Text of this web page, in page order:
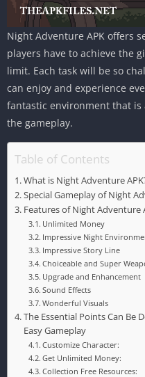
Night Adventure APK offers
players have to achieve the
limit. Each task will be so
can enjoy and experience
fantastic environment that
the gameplay.
Table of Contents
What is Night Adventure
Special Gameplay of Night
Features of Night Adventure
Unlimited Money
Impressive Night
Impressive Story Line
Choiceable and Super
Upgrade and Enhancement
Sound Effects
Wonderful Visuals
The Essential Points Can Be
Easy Gameplay
Customize Character:
Get Unlimited Money:
Collection Free Resources: